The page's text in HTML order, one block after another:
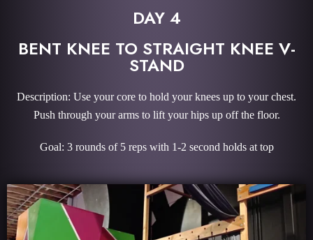
DAY 4
BENT KNEE TO STRAIGHT KNEE V-
STAND
Description: Use your core to hold your knees up to your chest.
Push through your arms to lift your hips up off the floor.
Goal: 3 rounds of 5 reps with 1-2 second holds at top